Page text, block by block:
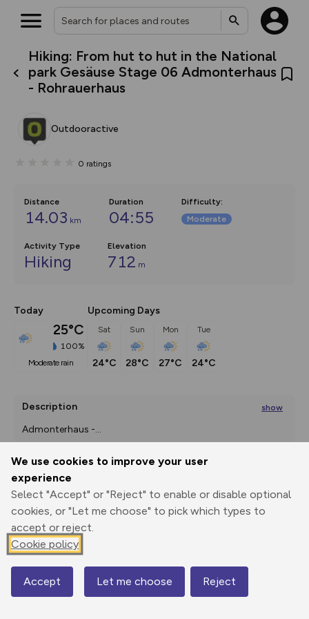
We use cookies to improve your user
experience
Select "Accept" or "Reject" to enable or disable optional
cookies, or "Let me choose" to pick which types to
accept or reject.
Cookie policy
Accept Let me choose Reject
Hiking: From hut to hut in the National
park Gesäuse Stage 06 Admonterhaus
- Rohrauerhaus
Outdooractive
0 ratings
Distance
14.03 km
Duration
04:55
Difficulty:
Moderate
Activity Type
Hiking
Elevation
712 m
Today
25°C
100%
moderate rain
Upcoming Days
Sat
24°C
Sun
28°C
Mon
27°C
Tue
24°C
Description show
Admonterhaus -...
Print
GPX
through
Share
route
Elevation
678 m
Map
What’s new:
The new Map Selector is here!
Keep track of your maps and
collections, with more layers
map by toggling Pins and
Community Alerts.